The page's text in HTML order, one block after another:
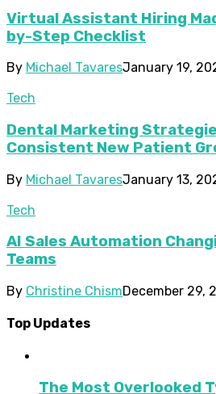
Virtual Assistant Hiring
by-Step Checklist
By Michael TavaresJanuary 19,
Tech
Dental Marketing
Consistent New Patient
By Michael TavaresJanuary 13,
Tech
AI Sales Automation
Teams
By Christine ChismDecember 29,
Top Updates
The Most Overlooked